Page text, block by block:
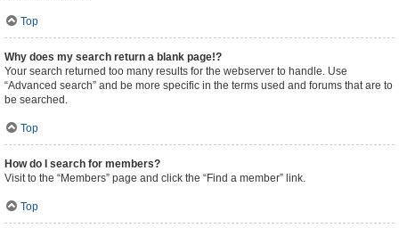
Top
Why does my search return a blank page!?
Your search returned too many results for the webserver to handle. Use
“Advanced search” and be more specific in the terms used and forums that are to
be searched.
Top
How do I search for members?
Visit to the “Members” page and click the “Find a member” link.
Top